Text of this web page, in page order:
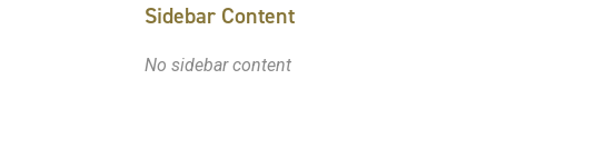
Sidebar Content
No sidebar content